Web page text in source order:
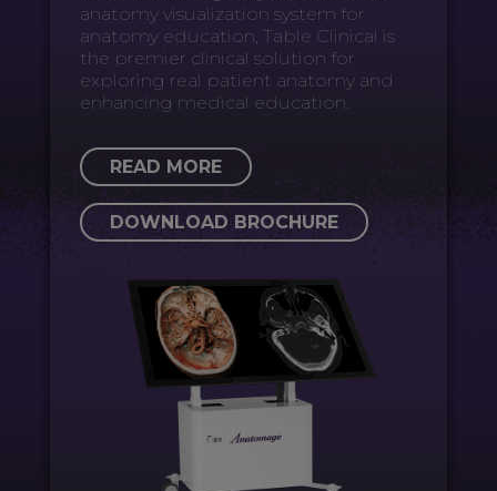
anatomy visualization system for
anatomy education, Table Clinical is
the premier clinical solution for
exploring real patient anatomy and
enhancing medical education.
READ MORE
DOWNLOAD BROCHURE